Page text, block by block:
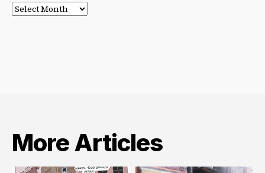
Post
Archives
More Articles